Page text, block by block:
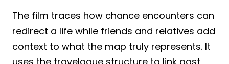
The film traces how chance encounters can
redirect a life while friends and relatives add
context to what the map truly represents. It